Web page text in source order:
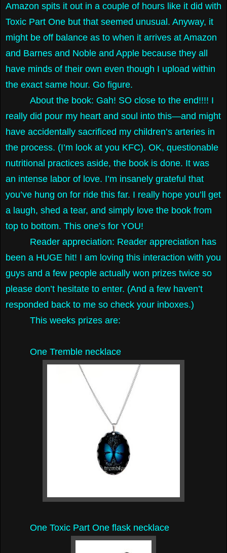
Amazon spits it out in a couple of hours like it did with
Toxic Part One but that seemed unusual. Anyway, it
might be off balance as to when it arrives at Amazon
and Barnes and Noble and Apple because they all
have minds of their own even though I upload within
the exact same hour. Go figure.
About the book: Gah! SO close to the end!!!! I
really did pour my heart and soul into this—and might
have accidentally sacrificed my children’s arteries in
the process. (I’m look at you KFC). OK, questionable
nutritional practices aside, the book is done. It was
an intense labor of love. I’m insanely grateful that
you’ve hung on for ride this far. I really hope you’ll get
a laugh, shed a tear, and simply love the book from
top to bottom. This one’s for YOU!
Reader appreciation: Reader appreciation has
been a HUGE hit! I am loving this interaction with you
guys and a few people actually won prizes twice so
please don’t hesitate to enter. (And a few haven’t
responded back to me so check your inboxes.)
This weeks prizes are:
One Tremble necklace
One Toxic Part One flask necklace